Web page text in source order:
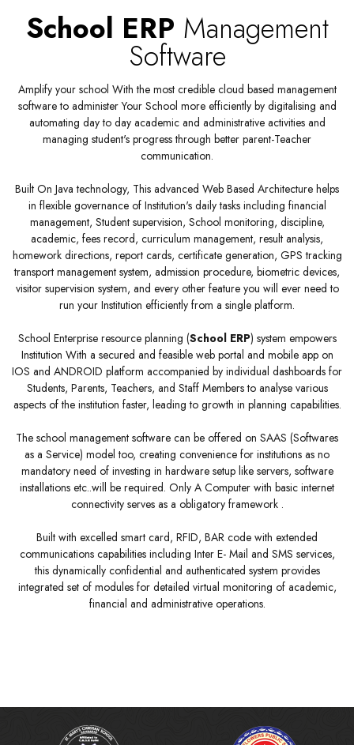
School ERP Management
Software
Amplify your school With the most credible cloud based management
software to administer Your School more efficiently by digitalising and
automating day to day academic and administrative activities and
managing student's progress through better parent-Teacher
communication.
Built On Java technology, This advanced Web Based Architecture helps
in flexible governance of Institution's daily tasks including financial
management, Student supervision, School monitoring, discipline,
academic, fees record, curriculum management, result analysis,
homework directions, report cards, certificate generation, GPS tracking
transport management system, admission procedure, biometric devices,
visitor supervision system, and every other feature you will ever need to
run your Institution efficiently from a single platform.
School Enterprise resource planning (School ERP) system empowers
Institution With a secured and feasible web portal and mobile app on
IOS and ANDROID platform accompanied by individual dashboards for
Students, Parents, Teachers, and Staff Members to analyse various
aspects of the institution faster, leading to growth in planning capabilities.
The school management software can be offered on SAAS (Softwares
as a Service) model too, creating convenience for institutions as no
mandatory need of investing in hardware setup like servers, software
installations etc..will be required. Only A Computer with basic internet
connectivity serves as a obligatory framework .
Built with excelled smart card, RFID, BAR code with extended
communications capabilities including Inter E- Mail and SMS services,
this dynamically confidential and authenticated system provides
integrated set of modules for detailed virtual monitoring of academic,
financial and administrative operations.